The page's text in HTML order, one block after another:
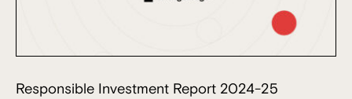
Responsible Investment Report 2024-25